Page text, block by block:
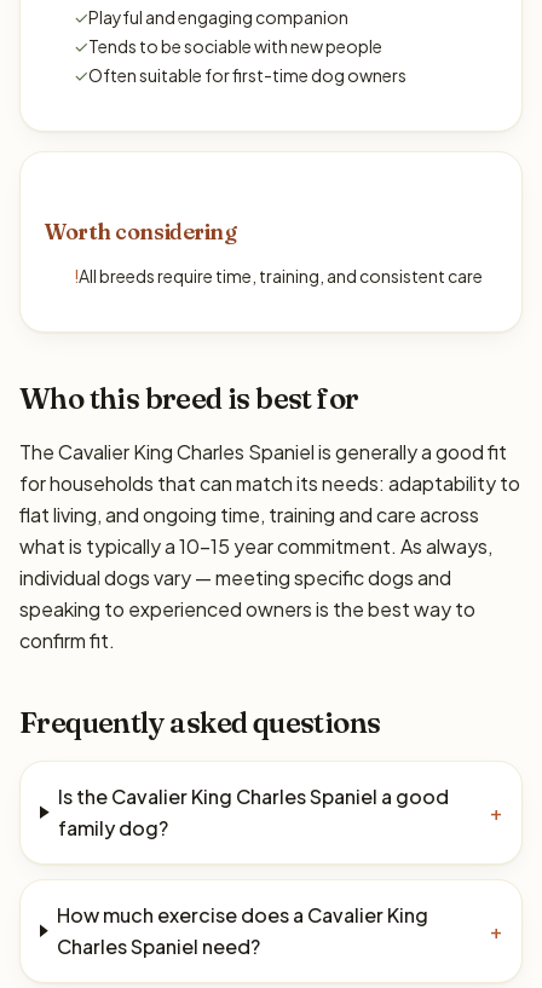
✓Playful and engaging companion
✓Tends to be sociable with new people
✓Often suitable for first-time dog owners
Worth considering
!All breeds require time, training, and consistent care
Who this breed is best for
The Cavalier King Charles Spaniel is generally a good fit
for households that can match its needs: adaptability to
flat living, and ongoing time, training and care across
what is typically a 10–15 year commitment. As always,
individual dogs vary — meeting specific dogs and
speaking to experienced owners is the best way to
confirm fit.
Frequently asked questions
Is the Cavalier King Charles Spaniel a good
family dog?
+
How much exercise does a Cavalier King
Charles Spaniel need?
+